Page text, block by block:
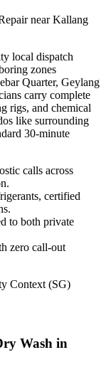
near Kallang
local dispatch
zones
Quarter, Geylang
carry complete
rigs, and chemical
like surrounding
30-minute
calls across
certified
to both private
zero call-out
Context (SG)
Wash in